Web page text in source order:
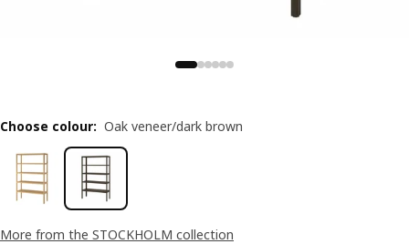
More from the STOCKHOLM collection
Choose colour: Oak veneer/dark brown